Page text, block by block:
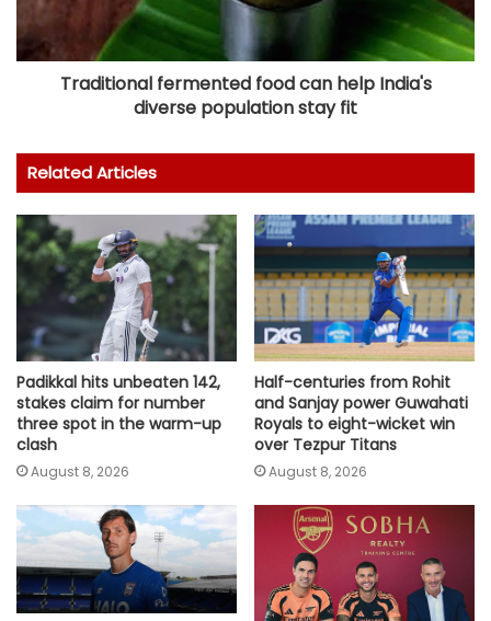
Traditional fermented food can help India's
diverse population stay fit
Related Articles
Padikkal hits unbeaten 142,
stakes claim for number
three spot in the warm-up
clash
August 8, 2026
Half-centuries from Rohit
and Sanjay power Guwahati
Royals to eight-wicket win
over Tezpur Titans
August 8, 2026